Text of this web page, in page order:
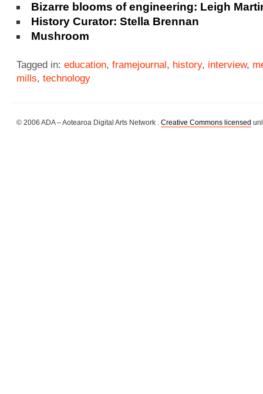
Bizarre blooms of engineering: Leigh
History Curator: Stella Brennan
Mushroom
Tagged in: education, framejournal, history, interview,
mills, technology
© 2006 ADA – Aotearoa Digital Arts Network . Creative Commons licensed